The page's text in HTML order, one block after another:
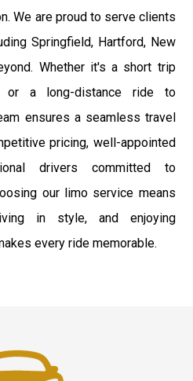
We are proud to serve clients
Springfield, Hartford, New
Whether it's a short trip
or a long-distance ride to
ensures a seamless travel
pricing, well-appointed
drivers committed to
our limo service means
in style, and enjoying
every ride memorable.